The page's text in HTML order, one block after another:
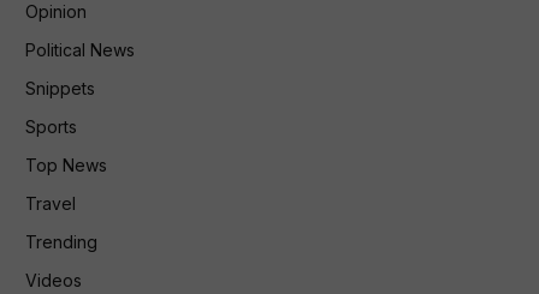
Opinion
Political News
Snippets
Sports
Top News
Travel
Trending
Videos